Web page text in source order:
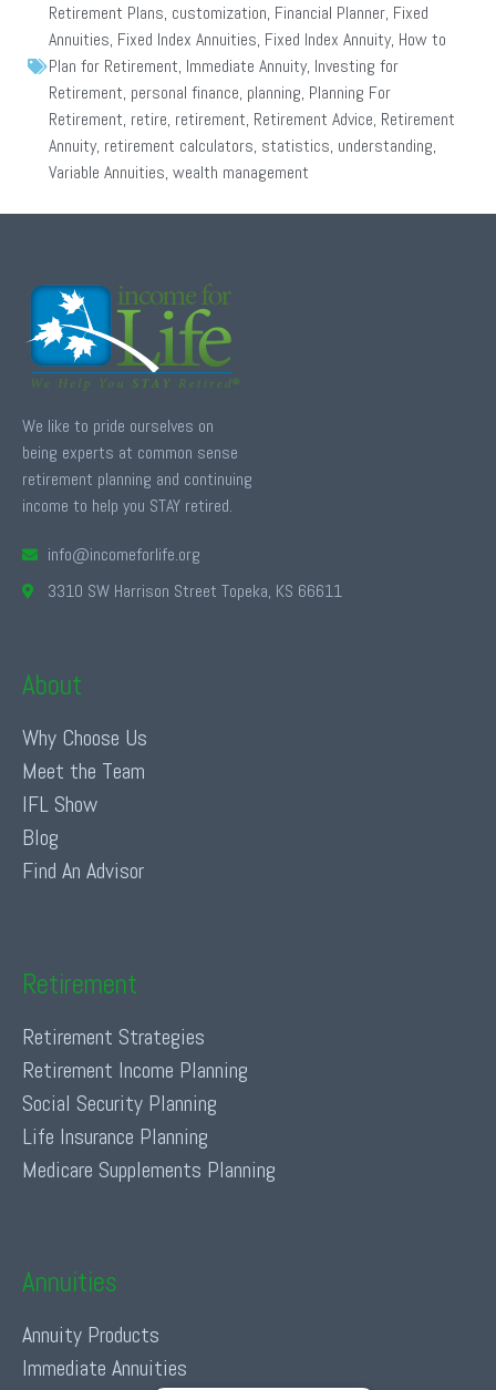
Retirement Plans, customization, Financial Planner, Fixed
Annuities, Fixed Index Annuities, Fixed Index Annuity, How to
Plan for Retirement, Immediate Annuity, Investing for
Retirement, personal finance, planning, Planning For
Retirement, retire, retirement, Retirement Advice, Retirement
Annuity, retirement calculators, statistics, understanding,
Variable Annuities, wealth management
We like to pride ourselves on
being experts at common sense
retirement planning and continuing
income to help you STAY retired.
info@incomeforlife.org
3310 SW Harrison Street Topeka, KS 66611
About
Why Choose Us
Meet the Team
IFL Show
Blog
Find An Advisor
Retirement
Retirement Strategies
Retirement Income Planning
Social Security Planning
Life Insurance Planning
Medicare Supplements Planning
Annuities
Annuity Products
Immediate Annuities